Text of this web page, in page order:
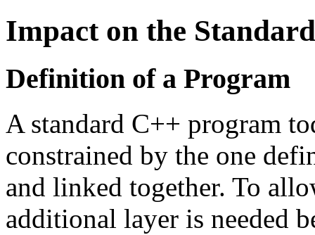
Impact on the Standard
Definition of a Program
A standard C++ program
constrained by the one
and linked together. To
additional layer is needed